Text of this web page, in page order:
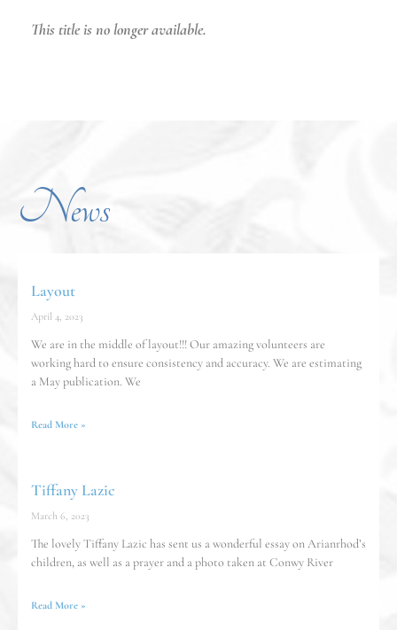
This title is no longer available.
News
Layout
April 4, 2023
We are in the middle of layout!!! Our amazing volunteers are
working hard to ensure consistency and accuracy. We are estimating
a May publication. We
Read More »
Tiffany Lazic
March 6, 2023
The lovely Tiffany Lazic has sent us a wonderful essay on Arianrhod’s
children, as well as a prayer and a photo taken at Conwy River
Read More »